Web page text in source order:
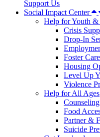
Support Us
Social Impact Center
Help for Youth &
Crisis
Drop-In
Foster
Housing
Level Up
Violence
Help for All Ages
Food
Partner &
Suicide